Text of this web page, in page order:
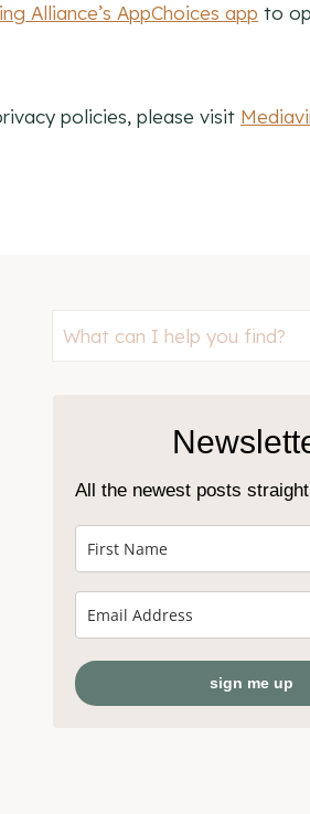
Alliance’s AppChoices app to
policies, please visit
Looking
for
All the newest posts
sign me up